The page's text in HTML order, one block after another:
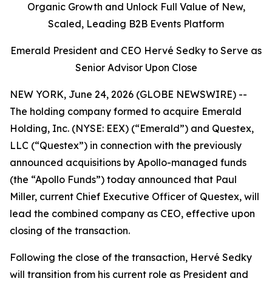
Organic Growth and Unlock Full Value of New,
Scaled, Leading B2B Events Platform
Emerald President and CEO Hervé Sedky to Serve as
Senior Advisor Upon Close
NEW YORK, June 24, 2026 (GLOBE NEWSWIRE) --
The holding company formed to acquire Emerald
Holding, Inc. (NYSE: EEX) (“Emerald”) and Questex,
LLC (“Questex”) in connection with the previously
announced acquisitions by Apollo-managed funds
(the “Apollo Funds”) today announced that Paul
Miller, current Chief Executive Officer of Questex, will
lead the combined company as CEO, effective upon
closing of the transaction.
Following the close of the transaction, Hervé Sedky
will transition from his current role as President and